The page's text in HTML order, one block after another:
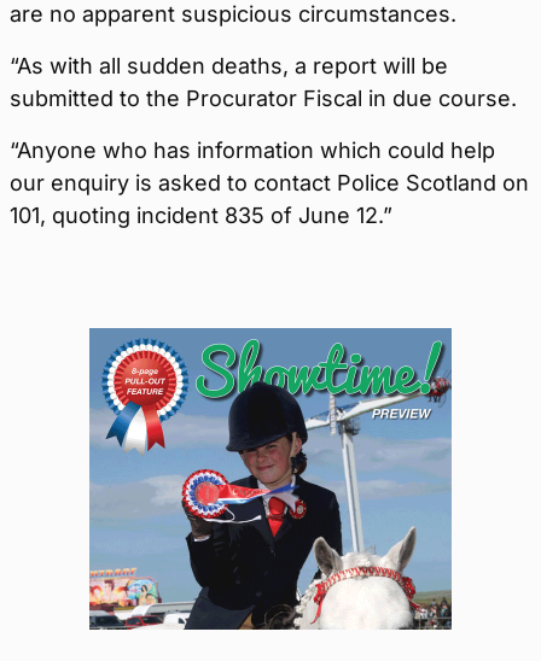
are no apparent suspicious circumstances.
“As with all sudden deaths, a report will be
submitted to the Procurator Fiscal in due course.
“Anyone who has information which could help
our enquiry is asked to contact Police Scotland on
101, quoting incident 835 of June 12.”